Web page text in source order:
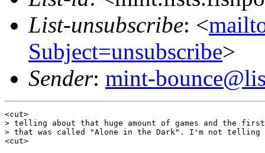
List-unsubscribe: <
Subject=unsubscribe>
Sender: mint-
<cut>
> telling about that huge amount of games and the first
> that was called "Alone in the Dark". I'm not telling
<cut>